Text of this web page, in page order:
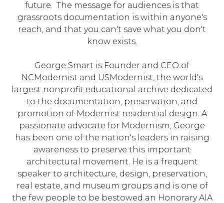
future. The message for audiences is that
grassroots documentation is within anyone's
reach, and that you can't save what you don't
know exists.
George Smart is Founder and CEO of
NCModernist and USModernist, the world's
largest nonprofit educational archive dedicated
to the documentation, preservation, and
promotion of Modernist residential design. A
passionate advocate for Modernism, George
has been one of the nation's leaders in raising
awareness to preserve this important
architectural movement. He is a frequent
speaker to architecture, design, preservation,
real estate, and museum groups and is one of
the few people to be bestowed an Honorary AIA